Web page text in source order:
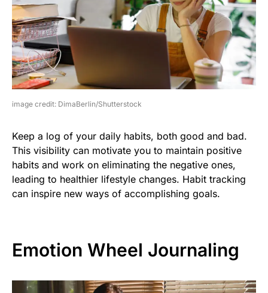
image credit: DimaBerlin/Shutterstock
Keep a log of your daily habits, both good and bad.
This visibility can motivate you to maintain positive
habits and work on eliminating the negative ones,
leading to healthier lifestyle changes. Habit tracking
can inspire new ways of accomplishing goals.
Emotion Wheel Journaling